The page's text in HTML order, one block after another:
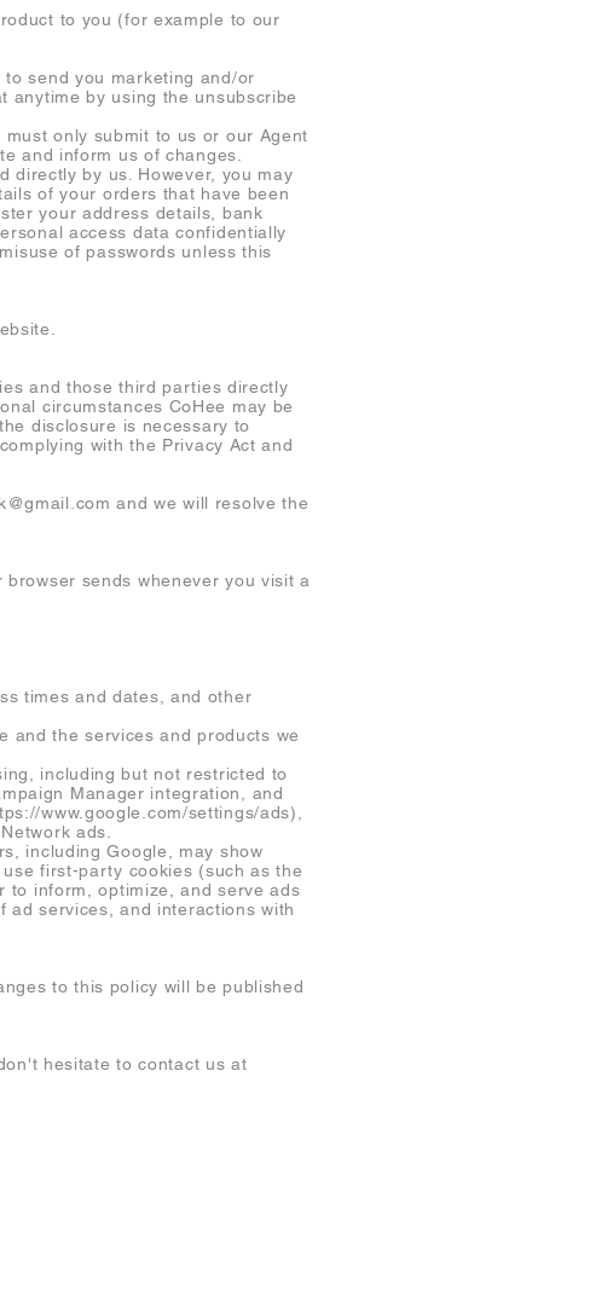
to you (for example to our
send you marketing and/or
anytime by using the unsubscribe
only submit to us or our Agent
and inform us of changes.
directly by us. However, you may
of your orders that have been
your address details, bank
access data confidentially
of passwords unless this
and those third parties directly
circumstances CoHee may be
disclosure is necessary to
with the Privacy Act and
and we will resolve the
sends whenever you visit a
times and dates, and other
and the services and products we
including but not restricted to
Manager integration, and
www.google.com/settings/ads),
ads.
including Google, may show
first-party cookies (such as the
to inform, optimize, and serve ads
ad services, and interactions with
to this policy will be published
hesitate to contact us at